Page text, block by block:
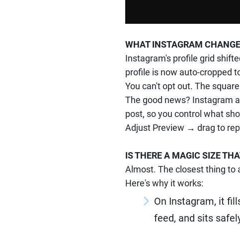
WHAT INSTAGRAM
Instagram's profile grid
profile is now auto-cropped
You can't opt out. The
The good news? Instagram
post, so you control what
Adjust Preview → drag to
IS THERE A MAGIC SIZE
Almost. The closest thing to
Here's why it works:
On Instagram, it
feed, and sits